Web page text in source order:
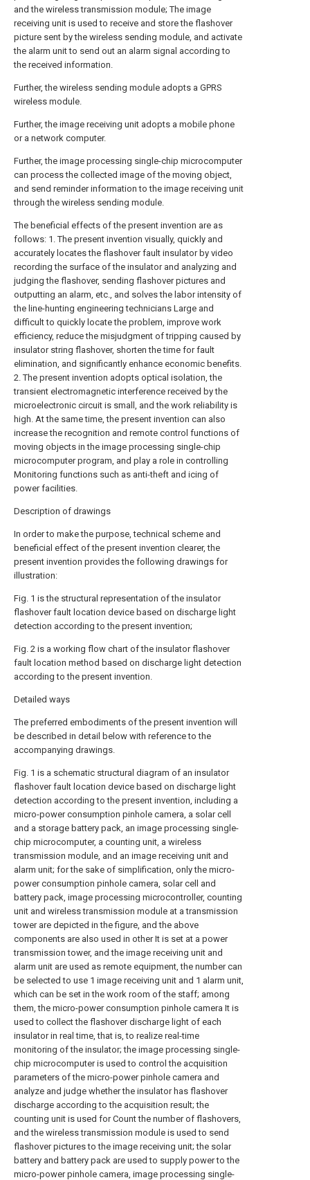
and the wireless transmission module; The image
receiving unit is used to receive and store the flashover
picture sent by the wireless sending module, and activate
the alarm unit to send out an alarm signal according to
the received information.
Further, the wireless sending module adopts a GPRS
wireless module.
Further, the image receiving unit adopts a mobile phone
or a network computer.
Further, the image processing single-chip microcomputer
can process the collected image of the moving object,
and send reminder information to the image receiving unit
through the wireless sending module.
The beneficial effects of the present invention are as
follows: 1. The present invention visually, quickly and
accurately locates the flashover fault insulator by video
recording the surface of the insulator and analyzing and
judging the flashover, sending flashover pictures and
outputting an alarm, etc., and solves the labor intensity of
the line-hunting engineering technicians Large and
difficult to quickly locate the problem, improve work
efficiency, reduce the misjudgment of tripping caused by
insulator string flashover, shorten the time for fault
elimination, and significantly enhance economic benefits.
2. The present invention adopts optical isolation, the
transient electromagnetic interference received by the
microelectronic circuit is small, and the work reliability is
high. At the same time, the present invention can also
increase the recognition and remote control functions of
moving objects in the image processing single-chip
microcomputer program, and play a role in controlling
Monitoring functions such as anti-theft and icing of
power facilities.
Description of drawings
In order to make the purpose, technical scheme and
beneficial effect of the present invention clearer, the
present invention provides the following drawings for
illustration:
Fig. 1 is the structural representation of the insulator
flashover fault location device based on discharge light
detection according to the present invention;
Fig. 2 is a working flow chart of the insulator flashover
fault location method based on discharge light detection
according to the present invention.
Detailed ways
The preferred embodiments of the present invention will
be described in detail below with reference to the
accompanying drawings.
Fig. 1 is a schematic structural diagram of an insulator
flashover fault location device based on discharge light
detection according to the present invention, including a
micro-power consumption pinhole camera, a solar cell
and a storage battery pack, an image processing single-
chip microcomputer, a counting unit, a wireless
transmission module, and an image receiving unit and
alarm unit; for the sake of simplification, only the micro-
power consumption pinhole camera, solar cell and
battery pack, image processing microcontroller, counting
unit and wireless transmission module at a transmission
tower are depicted in the figure, and the above
components are also used in other It is set at a power
transmission tower, and the image receiving unit and
alarm unit are used as remote equipment, the number can
be selected to use 1 image receiving unit and 1 alarm unit,
which can be set in the work room of the staff; among
them, the micro-power consumption pinhole camera It is
used to collect the flashover discharge light of each
insulator in real time, that is, to realize real-time
monitoring of the insulator; the image processing single-
chip microcomputer is used to control the acquisition
parameters of the micro-power pinhole camera and
analyze and judge whether the insulator has flashover
discharge according to the acquisition result; the
counting unit is used for Count the number of flashovers,
and the wireless transmission module is used to send
flashover pictures to the image receiving unit; the solar
battery and battery pack are used to supply power to the
micro-power pinhole camera, image processing single-